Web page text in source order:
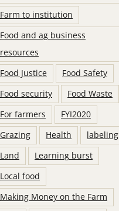
Farm to institution
Food and ag business
resources
Food Justice
Food Safety
Food security
Food Waste
For farmers
FYI2020
Grazing
Health
labeling
Land
Learning burst
Local food
Making Money on the Farm